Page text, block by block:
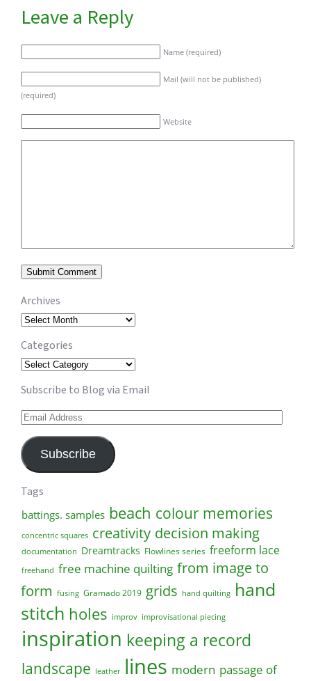
Archives
Archives
Categories
Categories
Subscribe to Blog via Email
Email
Subscribe
Tags
battings. samples beach colour memories
concentric squares creativity decision making
documentation Dreamtracks Flowlines series freeform lace
freehand free machine quilting from image to
form fusing Gramado 2019 grids hand quilting hand
stitch holes improv improvisational piecing
inspiration keeping a record
landscape leather lines modern passage of
Leave a Reply
Name (required)
Mail (will not be published)
(required)
Website